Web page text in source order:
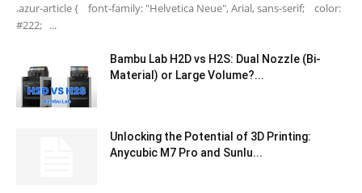
.azur-article { font-family: "Helvetica Neue", Arial, sans-serif; color:
#222; ...
Bambu Lab H2D vs H2S: Dual Nozzle (Bi-
Material) or Large Volume?...
Unlocking the Potential of 3D Printing:
Anycubic M7 Pro and Sunlu...